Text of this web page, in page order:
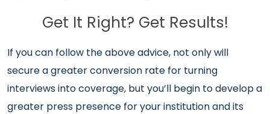
Get It Right? Get Results!
If you can follow the above advice, not only will
secure a greater conversion rate for turning
interviews into coverage, but you’ll begin to develop a
greater press presence for your institution and its